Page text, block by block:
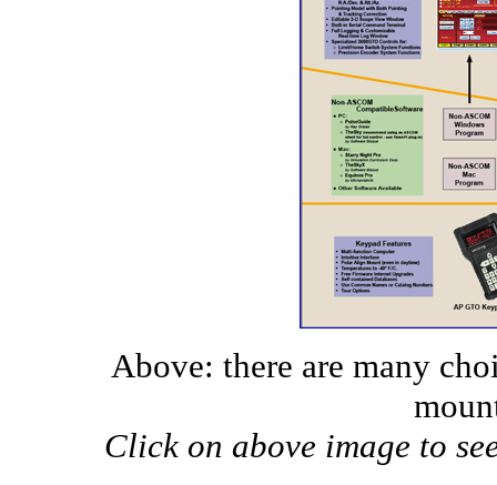
Above: there are many
Click on above image to